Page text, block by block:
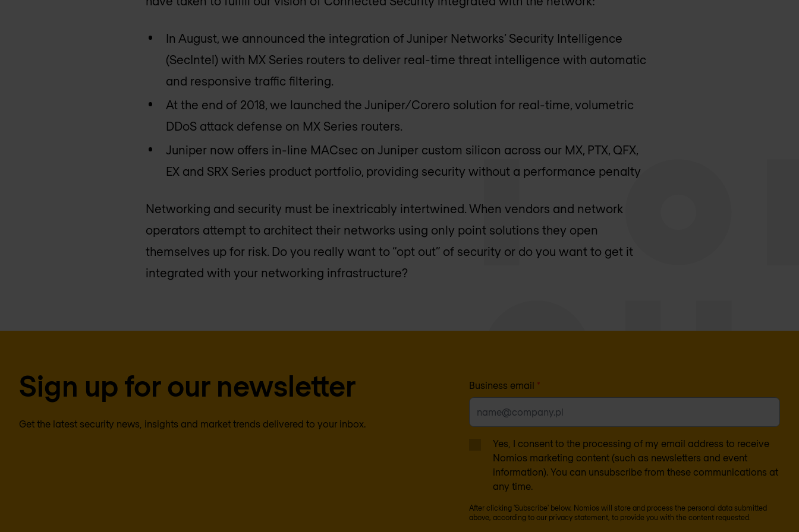
In August, we announced the integration of Juniper Networks’ Security Intelligence
(SecIntel) with MX Series routers to deliver real-time threat intelligence with automatic
and responsive traffic filtering.
At the end of 2018, we launched the Juniper/Corero solution for real-time, volumetric
DDoS attack defense on MX Series routers.
Juniper now offers in-line MACsec on Juniper custom silicon across our MX, PTX, QFX,
EX and SRX Series product portfolio, providing security without a performance penalty
Networking and security must be inextricably intertwined. When vendors and network
operators attempt to architect their networks using only point solutions they open
themselves up for risk. Do you really want to “opt out” of security or do you want to get it
integrated with your networking infrastructure?
Sign up for our newsletter
Get the latest security news, insights and market trends delivered to your inbox.
Business email *
Yes, I consent to the processing of my email address to receive
Nomios marketing content (such as newsletters and event
information). You can unsubscribe from these communications at
any time.
After clicking 'Subscribe' below, Nomios will store and process the personal data submitted
above, according to our privacy statement, to provide you with the content requested.